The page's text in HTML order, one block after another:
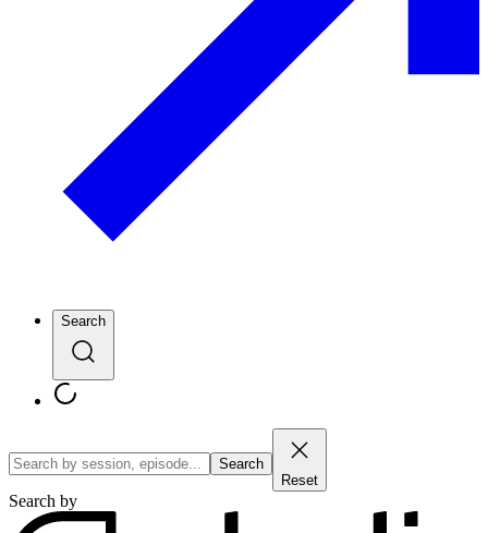
Search
Search
Reset
Search by